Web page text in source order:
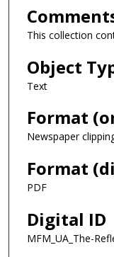
This collection
Object
Text
Format
Newspaper
Format
PDF
Digital ID
MFM_UA_The-